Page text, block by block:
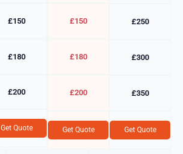
£150
£180
£200
Get Quote
£150
£180
£200
Get Quote
£250
£300
£350
Get Quote